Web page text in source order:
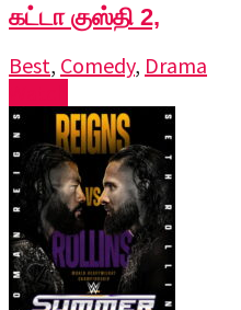
கட்டா குஸ்தி 2,
Best, Comedy, Drama